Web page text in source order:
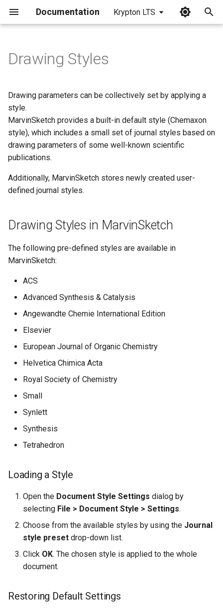
Documentation Krypton LTS
i
a
i
z
i
g
s
e
Drawing Styles in
Loading a Style
Restoring Default Settings
Applying Drawing
Creating/Saving a New
Drawing Styles
Drawing parameters can be collectively set by applying a
style.
MarvinSketch provides a built-in default style (Chemaxon
style), which includes a small set of journal styles based on
drawing parameters of some well-known scientific
publications.
Additionally, MarvinSketch stores newly created user-
defined journal styles.
Drawing Styles in MarvinSketch
The following pre-defined styles are available in
MarvinSketch:
ACS
Advanced Synthesis & Catalysis
Angewandte Chemie International Edition
Elsevier
European Journal of Organic Chemistry
Helvetica Chimica Acta
Royal Society of Chemistry
Small
Synlett
Synthesis
Tetrahedron
Loading a Style
Open the Document Style Settings dialog by
selecting File > Document Style > Settings.
Choose from the available styles by using the Journal
style preset drop-down list.
Click OK. The chosen style is applied to the whole
document.
Restoring Default Settings